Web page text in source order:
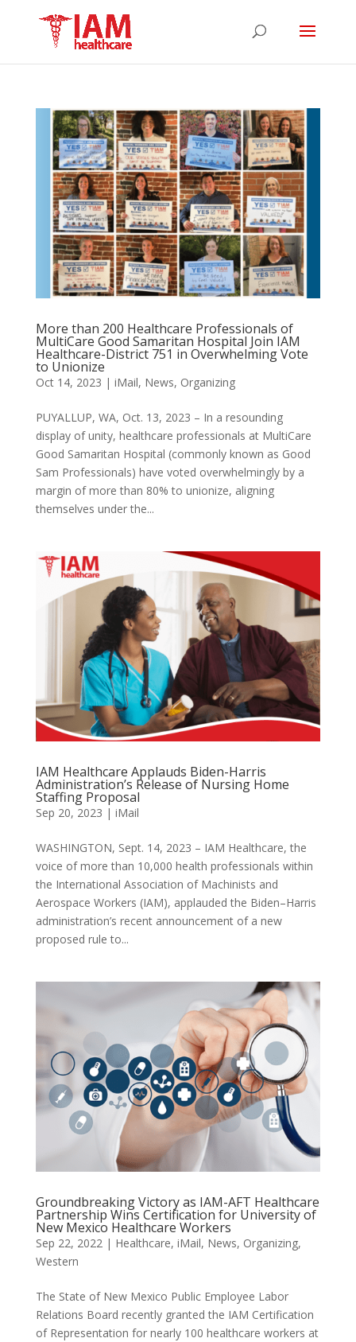
More than 200 Healthcare Professionals of
MultiCare Good Samaritan Hospital Join IAM
Healthcare-District 751 in Overwhelming Vote
to Unionize
Oct 14, 2023 | iMail, News, Organizing
PUYALLUP, WA, Oct. 13, 2023 – In a resounding
display of unity, healthcare professionals at MultiCare
Good Samaritan Hospital (commonly known as Good
Sam Professionals) have voted overwhelmingly by a
margin of more than 80% to unionize, aligning
themselves under the...
IAM Healthcare Applauds Biden-Harris
Administration’s Release of Nursing Home
Staffing Proposal
Sep 20, 2023 | iMail
WASHINGTON, Sept. 14, 2023 – IAM Healthcare, the
voice of more than 10,000 health professionals within
the International Association of Machinists and
Aerospace Workers (IAM), applauded the Biden–Harris
administration’s recent announcement of a new
proposed rule to...
Groundbreaking Victory as IAM-AFT Healthcare
Partnership Wins Certification for University of
New Mexico Healthcare Workers
Sep 22, 2022 | Healthcare, iMail, News, Organizing,
Western
The State of New Mexico Public Employee Labor
Relations Board recently granted the IAM Certification
of Representation for nearly 100 healthcare workers at